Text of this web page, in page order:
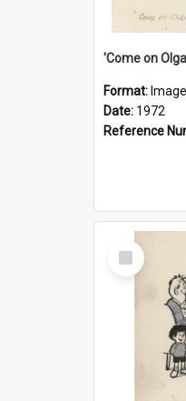
Format: Image
Date: 1972
Reference
Select
Item